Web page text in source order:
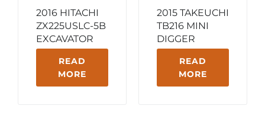
2016 HITACHI
ZX225USLC-5B
EXCAVATOR
READ
MORE
2015 TAKEUCHI
TB216 MINI
DIGGER
READ
MORE